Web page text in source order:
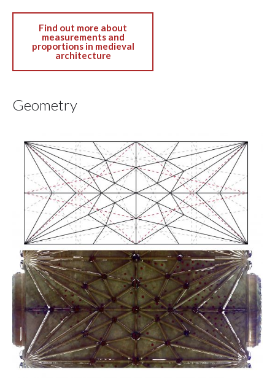
Find out more about
measurements and
proportions in medieval
architecture
Geometry